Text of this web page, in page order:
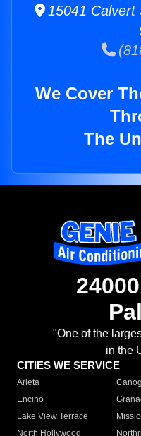
15041 Calvert
We Cover
The
"One of the
in the
CITIES WE SERVICE
Arleta
Encino
Lake View Terrace
North Hollywood